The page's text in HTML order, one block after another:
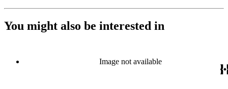
You might also be interested in
Image not available